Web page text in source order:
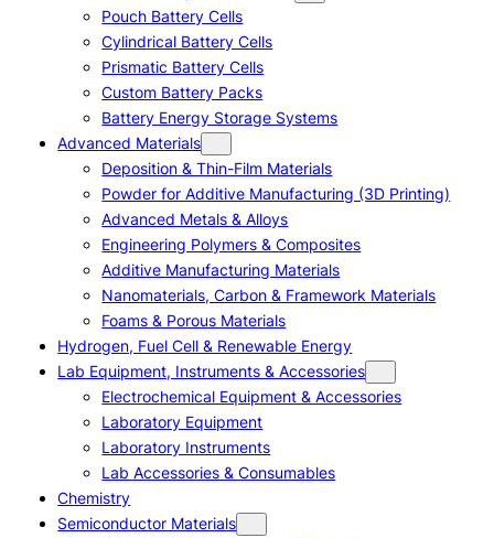
Pouch Battery Cells
Cylindrical Battery Cells
Prismatic Battery Cells
Custom Battery Packs
Battery Energy Storage Systems
Advanced Materials
Deposition & Thin-Film Materials
Powder for Additive Manufacturing (3D Printing)
Advanced Metals & Alloys
Engineering Polymers & Composites
Additive Manufacturing Materials
Nanomaterials, Carbon & Framework Materials
Foams & Porous Materials
Hydrogen, Fuel Cell & Renewable Energy
Lab Equipment, Instruments & Accessories
Electrochemical Equipment & Accessories
Laboratory Equipment
Laboratory Instruments
Lab Accessories & Consumables
Chemistry
Semiconductor Materials